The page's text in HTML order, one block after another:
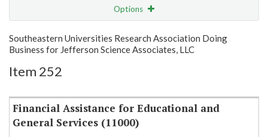
Options
Show Highlight Email
Southeastern Universities Research Association Doing
Business for Jefferson Science Associates, LLC
Item 252
Financial Assistance for Educational and
General Services (11000)